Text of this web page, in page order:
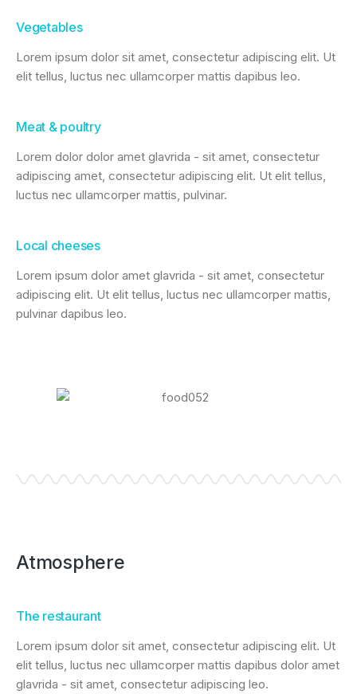
Vegetables
Lorem ipsum dolor sit amet, consectetur adipiscing elit. Ut
elit tellus, luctus nec ullamcorper mattis dapibus leo.
Meat & poultry
Lorem dolor dolor amet glavrida - sit amet, consectetur
adipiscing amet, consectetur adipiscing elit. Ut elit tellus,
luctus nec ullamcorper mattis, pulvinar.
Local cheeses
Lorem ipsum dolor amet glavrida - sit amet, consectetur
adipiscing elit. Ut elit tellus, luctus nec ullamcorper mattis,
pulvinar dapibus leo.
Atmosphere
The restaurant
Lorem ipsum dolor sit amet, consectetur adipiscing elit. Ut
elit tellus, luctus nec ullamcorper mattis dapibus dolor amet
glavrida - sit amet, consectetur adipiscing leo.